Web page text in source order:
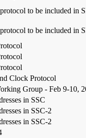
to be included in
to be included in
Clock Protocol
Group - Feb 9-10,
in SSC
in SSC-2
in SSC-2